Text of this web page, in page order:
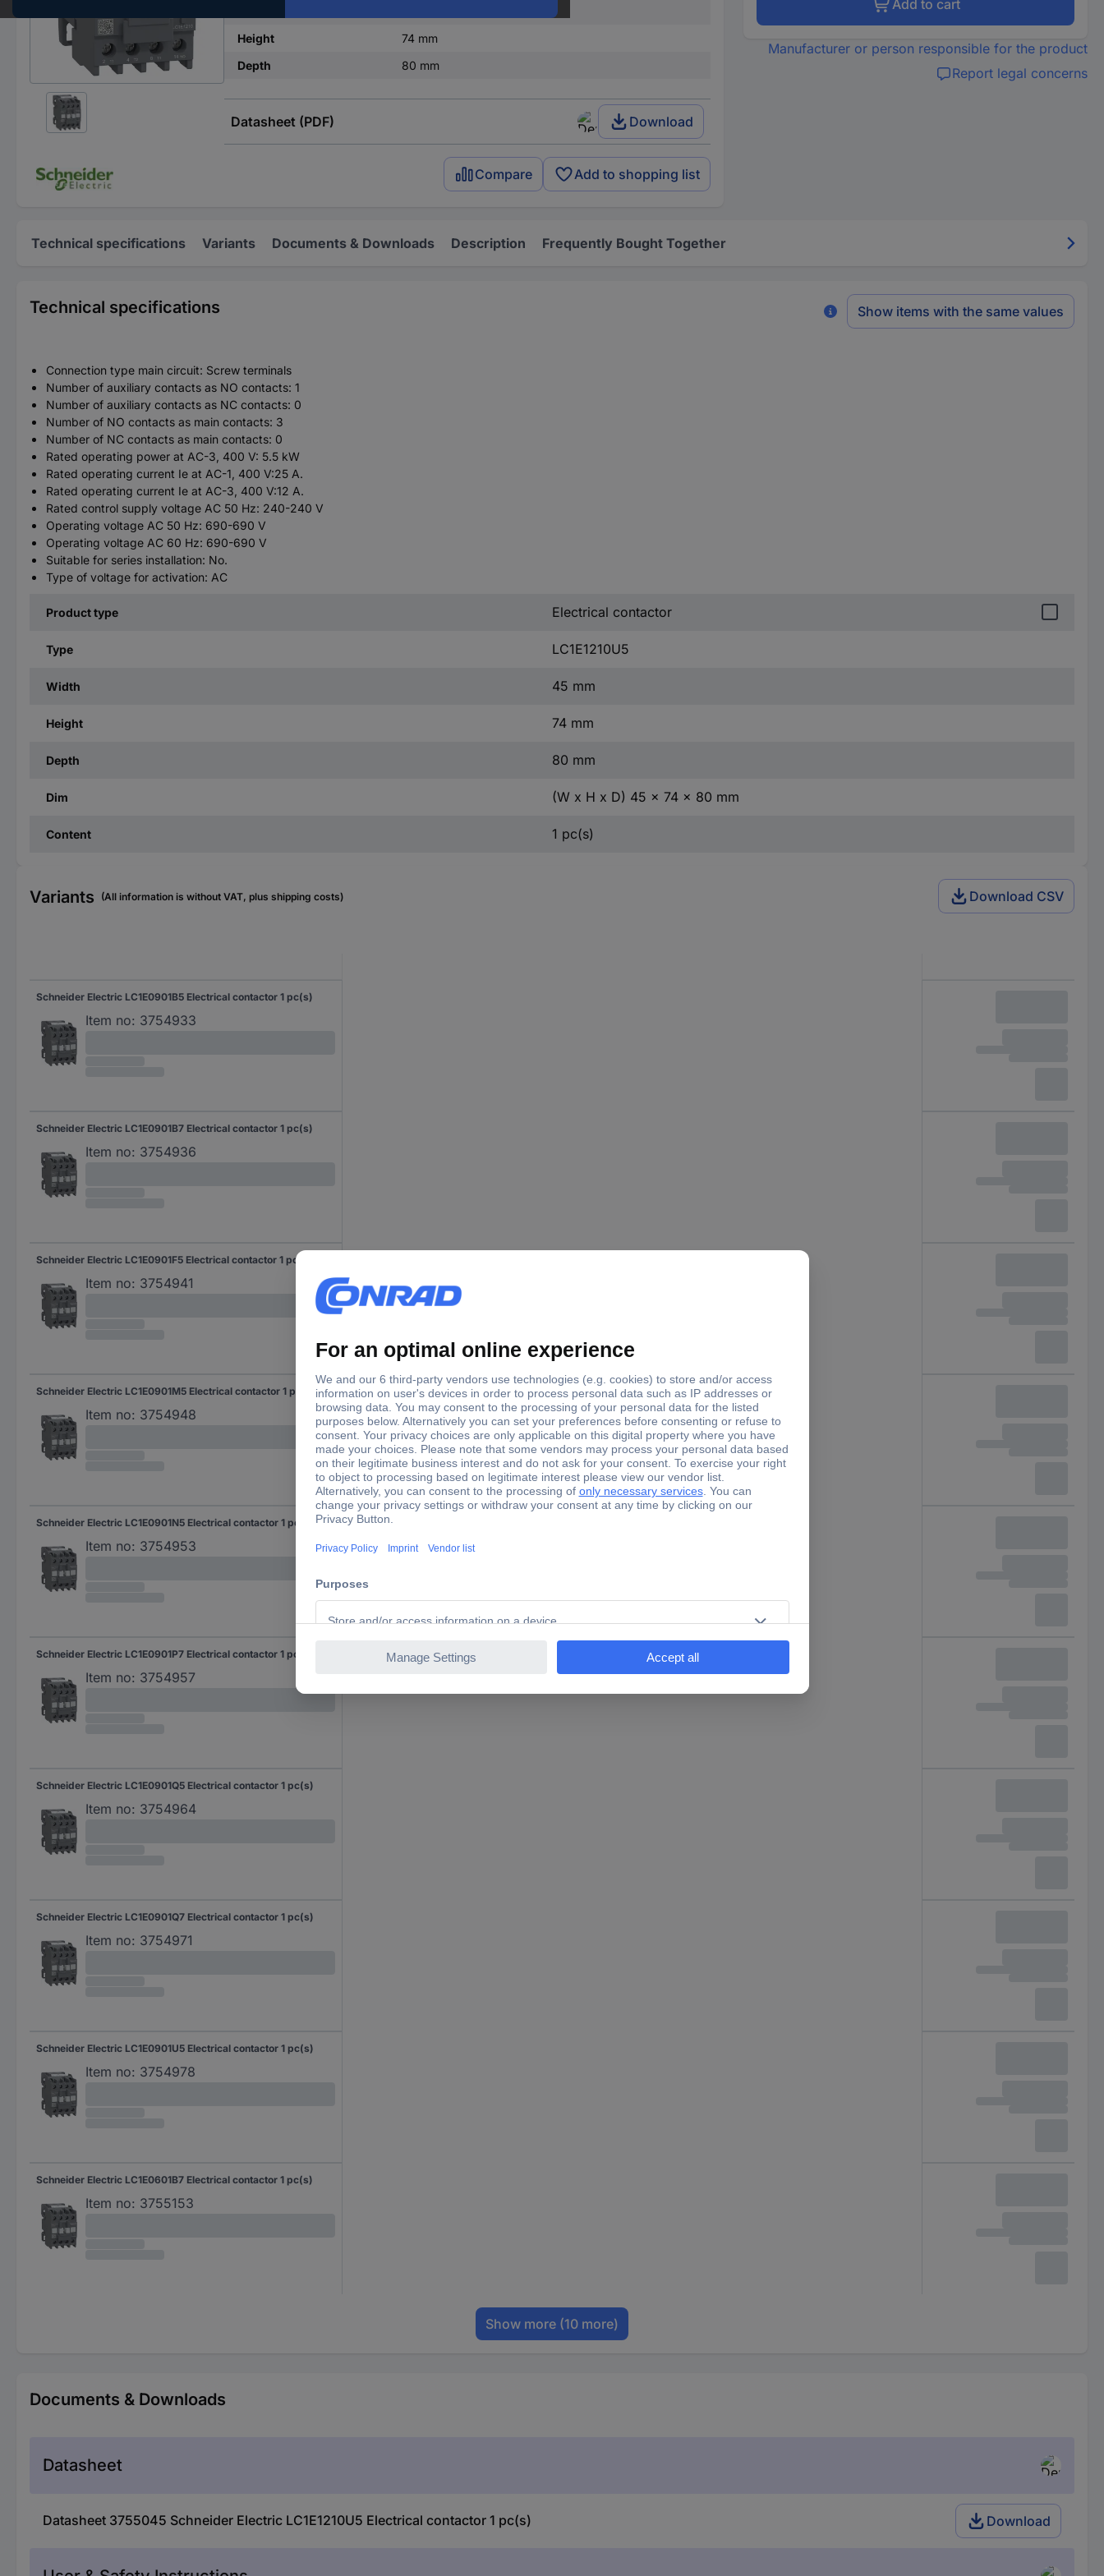
Height
74 mm
Depth
80 mm
Datasheet (PDF) Download
Compare Add to shopping list
Add to cart
Manufacturer or person responsible for the product
Report legal concerns
Technical specifications Variants Documents & Downloads Description Frequently Bought Together
Technical specifications Show items with the same values
Connection type main circuit: Screw terminals
Number of auxiliary contacts as NO contacts: 1
Number of auxiliary contacts as NC contacts: 0
Number of NO contacts as main contacts: 3
Number of NC contacts as main contacts: 0
Rated operating power at AC-3, 400 V: 5.5 kW
Rated operating current Ie at AC-1, 400 V:25 A.
Rated operating current Ie at AC-3, 400 V:12 A.
Rated control supply voltage AC 50 Hz: 240-240 V
Operating voltage AC 50 Hz: 690-690 V
Operating voltage AC 60 Hz: 690-690 V
Suitable for series installation: No.
Type of voltage for activation: AC
Product type Electrical contactor
Type LC1E1210U5
Width 45 mm
Height 74 mm
Depth 80 mm
Dim (W x H x D) 45 x 74 x 80 mm
Content 1 pc(s)
Variants (All information is without VAT, plus shipping costs) Download CSV
Schneider Electric LC1E0901B5 Electrical contactor 1 pc(s)
Item no: 3754933
Schneider Electric LC1E0901B7 Electrical contactor 1 pc(s)
Item no: 3754936
Schneider Electric LC1E0901F5 Electrical contactor 1 pc(s)
Item no: 3754941
Schneider Electric LC1E0901M5 Electrical contactor 1 pc(s)
Item no: 3754948
Schneider Electric LC1E0901N5 Electrical contactor 1 pc(s)
Item no: 3754953
Schneider Electric LC1E0901P7 Electrical contactor 1 pc(s)
Item no: 3754957
Schneider Electric LC1E0901Q5 Electrical contactor 1 pc(s)
Item no: 3754964
Schneider Electric LC1E0901Q7 Electrical contactor 1 pc(s)
Item no: 3754971
Schneider Electric LC1E0901U5 Electrical contactor 1 pc(s)
Item no: 3754978
Schneider Electric LC1E0601B7 Electrical contactor 1 pc(s)
Item no: 3755153
Show more (10 more)
Documents & Downloads
Datasheet
Datasheet 3755045 Schneider Electric LC1E1210U5 Electrical contactor 1 pc(s) Download